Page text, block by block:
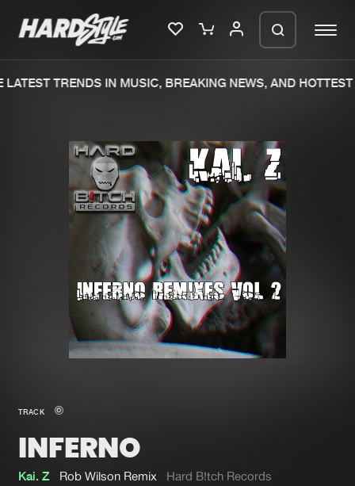
Merchandise
New in
Interviews
Blog
New releases
Charts
Tracks
Albums
Genres
TRENDS IN MUSIC, BREAKING NEWS, AND HOTTEST
TRACK
INFERNO
Kai. Z Rob Wilson Remix
Hard B!tch Records
We are preparing your order in a ZIP
file. keep the window open so we can
generate a ZIP file.